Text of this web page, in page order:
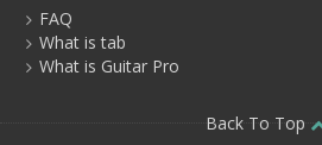
FAQ
What is tab
What is Guitar Pro
Back To Top